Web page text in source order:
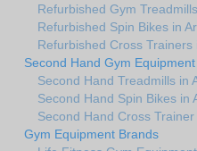
Refurbished Gym
Refurbished Spin Bikes in
Refurbished Cross Trainers
Second Hand Gym Equipment
Second Hand Treadmills in
Second Hand Spin Bikes in
Second Hand Cross
Gym Equipment Brands